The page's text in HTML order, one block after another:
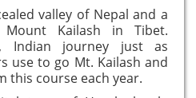
valley of Nepal and a
Kailash in Tibet.
Indian journey just as
use to go Mt. Kailash and
this course each year.